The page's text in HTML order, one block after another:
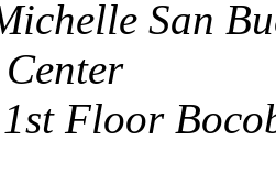
San
Floor